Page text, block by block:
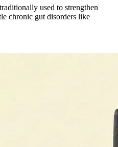
used to strengthen
chronic gut disorders like